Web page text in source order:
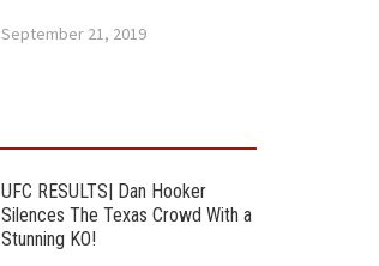
September 21, 2019
UFC RESULTS| Dan Hooker
Silences The Texas Crowd With a
Stunning KO!